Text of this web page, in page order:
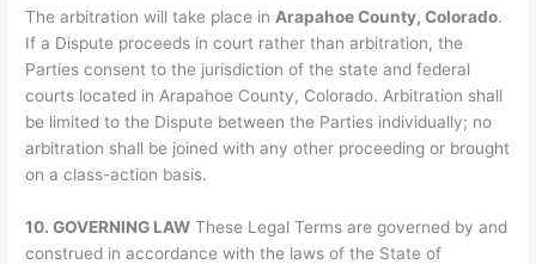
The arbitration will take place in Arapahoe County, Colorado.
If a Dispute proceeds in court rather than arbitration, the
Parties consent to the jurisdiction of the state and federal
courts located in Arapahoe County, Colorado. Arbitration shall
be limited to the Dispute between the Parties individually; no
arbitration shall be joined with any other proceeding or brought
on a class-action basis.
10. GOVERNING LAW These Legal Terms are governed by and
construed in accordance with the laws of the State of